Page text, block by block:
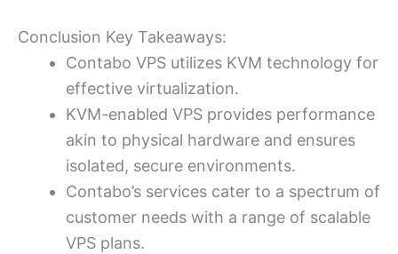
Conclusion Key Takeaways:
Contabo VPS utilizes KVM technology for
effective virtualization.
KVM-enabled VPS provides performance
akin to physical hardware and ensures
isolated, secure environments.
Contabo’s services cater to a spectrum of
customer needs with a range of scalable
VPS plans.